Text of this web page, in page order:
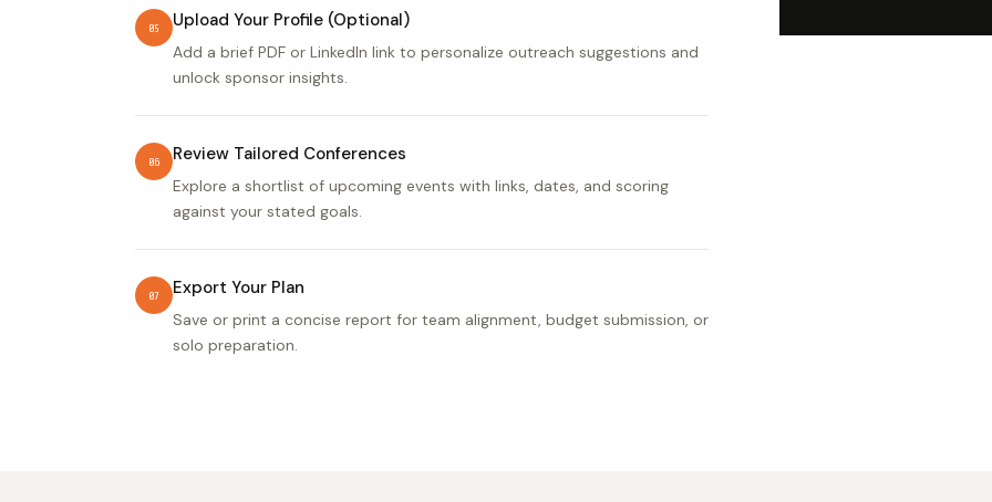
05 Upload Your Profile (Optional)
Add a brief PDF or LinkedIn link to personalize outreach suggestions and
unlock sponsor insights.
06 Review Tailored Conferences
Explore a shortlist of upcoming events with links, dates, and scoring
against your stated goals.
07 Export Your Plan
Save or print a concise report for team alignment, budget submission, or
solo preparation.